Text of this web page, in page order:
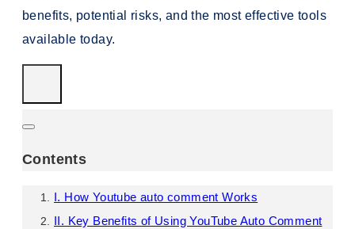
benefits, potential risks, and the most effective tools
available today.
Contents
I. How Youtube auto comment Works
II. Key Benefits of Using YouTube Auto Comment